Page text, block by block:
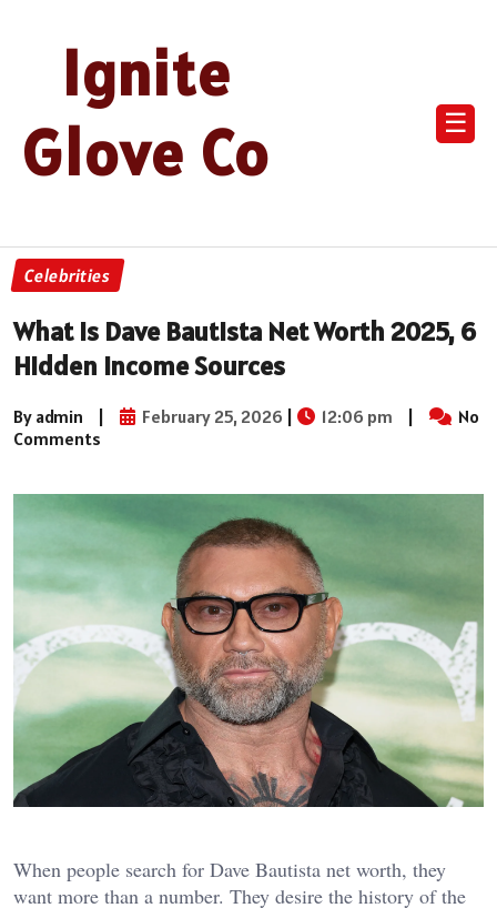
Ignite
Glove Co
☰
Celebrities
What Is Dave Bautista Net Worth 2025, 6
Hidden Income Sources
By admin | February 25, 2026 | 12:06 pm |
No
Comments
When people search for Dave Bautista net worth, they
want more than a number. They desire the history of the